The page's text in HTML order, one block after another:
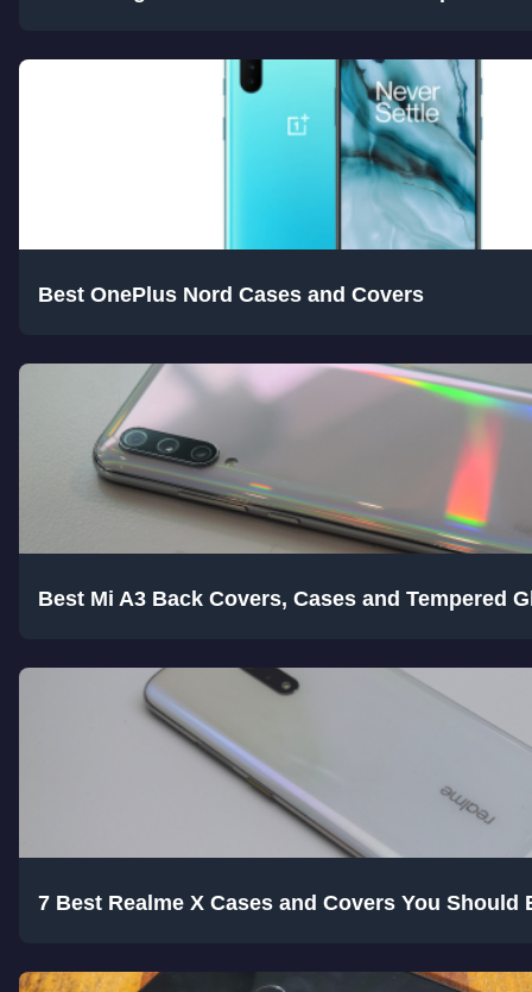
Best OnePlus Nord Cases and Covers
Best Mi A3 Back Covers, Cases and Tempered
7 Best Realme X Cases and Covers You Should